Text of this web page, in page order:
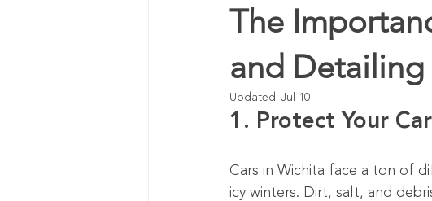
The
and
Updated: Jul 10
1. Protect Your
Cars in Wichita face a ton of
icy winters. Dirt, salt, and